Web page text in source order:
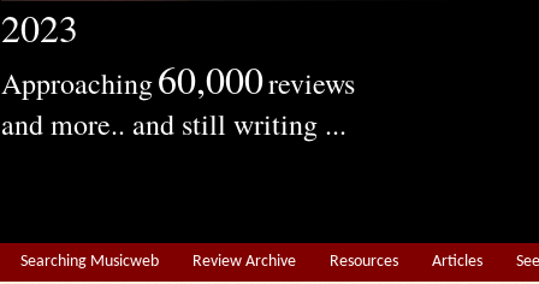
2023
Approaching60,000reviews
and more.. and still writing ...
Searching Musicweb Review Archive Resources Articles